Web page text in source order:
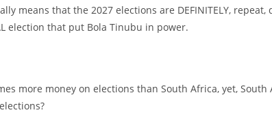
means that the 2027 elections are DEFINITELY,
election that put Bola Tinubu in power.
more money on elections than South Africa, yet, South